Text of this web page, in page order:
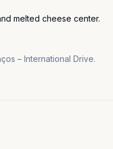
melted cheese center.
– International Drive.